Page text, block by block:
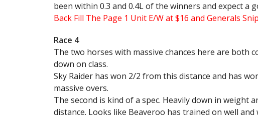
been within 0.3 and 0.4L of the winners and expect a
Back Fill The Page 1 Unit E/W at $16 and Generals
Race 4
The two horses with massive chances here are both
down on class.
Sky Raider has won 2/2 from this distance and has
massive overs.
The second is kind of a spec. Heavily down in weight
distance. Looks like Beaveroo has trained on well